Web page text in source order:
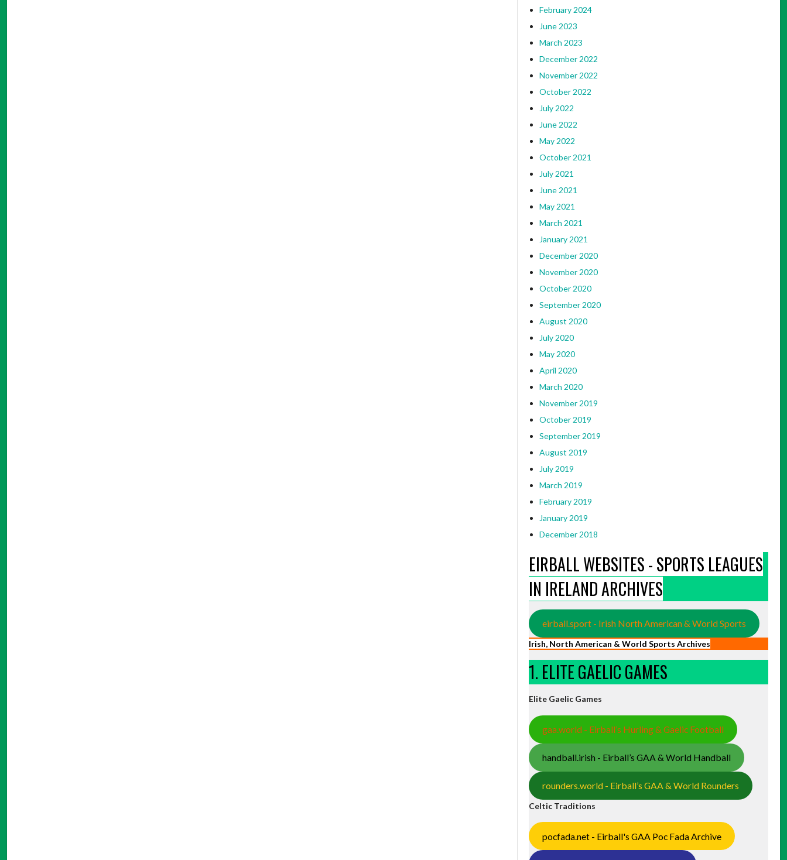
February 2024
June 2023
March 2023
December 2022
November 2022
October 2022
July 2022
June 2022
May 2022
October 2021
July 2021
June 2021
May 2021
March 2021
January 2021
December 2020
November 2020
October 2020
September 2020
August 2020
July 2020
May 2020
April 2020
March 2020
November 2019
October 2019
September 2019
August 2019
July 2019
March 2019
February 2019
January 2019
December 2018
EIRBALL WEBSITES - SPORTS LEAGUES
IN IRELAND ARCHIVES
eirball.sport - Irish North American & World Sports
Irish, North American & World Sports Archives
1. ELITE GAELIC GAMES
Elite Gaelic Games
gaa.world - Eirball’s Hurling & Gaelic Football
handball.irish - Eirball’s GAA & World Handball
rounders.world - Eirball’s GAA & World Rounders
Celtic Traditions
pocfada.net - Eirball's GAA Poc Fada Archive